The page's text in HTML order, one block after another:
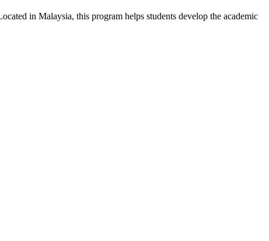
in Malaysia, this program helps students develop the academic